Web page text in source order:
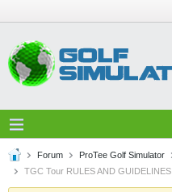
Forum ProTee Golf Simulator
TGC Tour RULES AND GUIDELINES